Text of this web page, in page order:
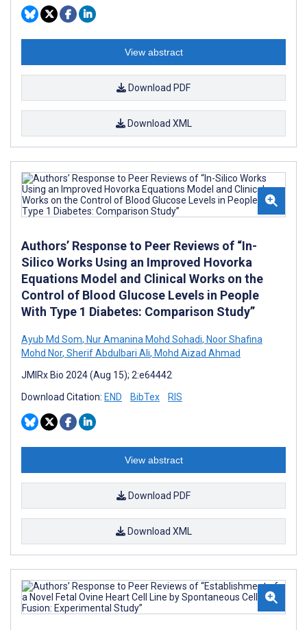
View abstract
Download PDF
Download XML
Authors’ Response to Peer Reviews of “In-
Silico Works Using an Improved Hovorka
Equations Model and Clinical Works on the
Control of Blood Glucose Levels in People
With Type 1 Diabetes: Comparison Study”
Ayub Md Som, Nur Amanina Mohd Sohadi, Noor Shafina
Mohd Nor, Sherif Abdulbari Ali, Mohd Aizad Ahmad
JMIRx Bio 2024 (Aug 15); 2:e64442
Download Citation: END BibTex RIS
View abstract
Download PDF
Download XML